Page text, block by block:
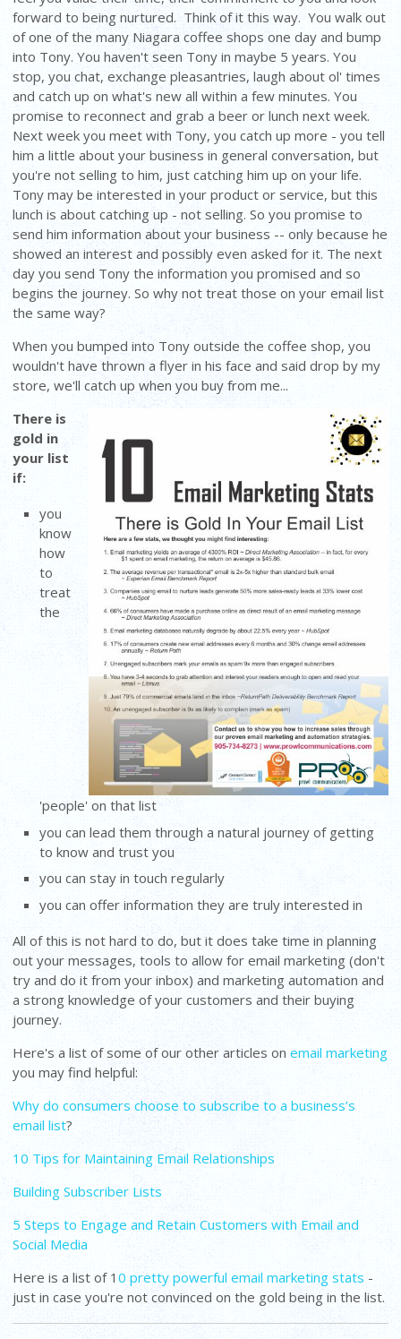
forward to being nurtured. Think of it this way. You walk out
of one of the many Niagara coffee shops one day and bump
into Tony. You haven't seen Tony in maybe 5 years. You
stop, you chat, exchange pleasantries, laugh about ol' times
and catch up on what's new all within a few minutes. You
promise to reconnect and grab a beer or lunch next week.
Next week you meet with Tony, you catch up more - you tell
him a little about your business in general conversation, but
you're not selling to him, just catching him up on your life.
Tony may be interested in your product or service, but this
lunch is about catching up - not selling. So you promise to
send him information about your business -- only because he
showed an interest and possibly even asked for it. The next
day you send Tony the information you promised and so
begins the journey. So why not treat those on your email list
the same way?
When you bumped into Tony outside the coffee shop, you
wouldn't have thrown a flyer in his face and said drop by my
store, we'll catch up when you buy from me...
There is
gold in
your list
if:
you
know
how
to
treat
the
'people' on that list
you can lead them through a natural journey of getting
to know and trust you
you can stay in touch regularly
you can offer information they are truly interested in
All of this is not hard to do, but it does take time in planning
out your messages, tools to allow for email marketing (don't
try and do it from your inbox) and marketing automation and
a strong knowledge of your customers and their buying
journey.
Here's a list of some of our other articles onemail marketing
you may find helpful:
Why do consumers choose to subscribe to a business’s
email list?
10 Tips for Maintaining Email Relationships
Building Subscriber Lists
5 Steps to Engage and Retain Customers with Email and
Social Media
Here is a list of 10 pretty powerful email marketing stats -
just in case you're not convinced on the gold being in the list.